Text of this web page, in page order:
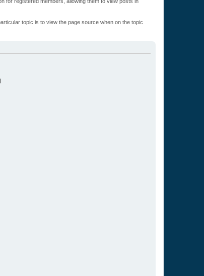
topic is to view the page source when on the topic